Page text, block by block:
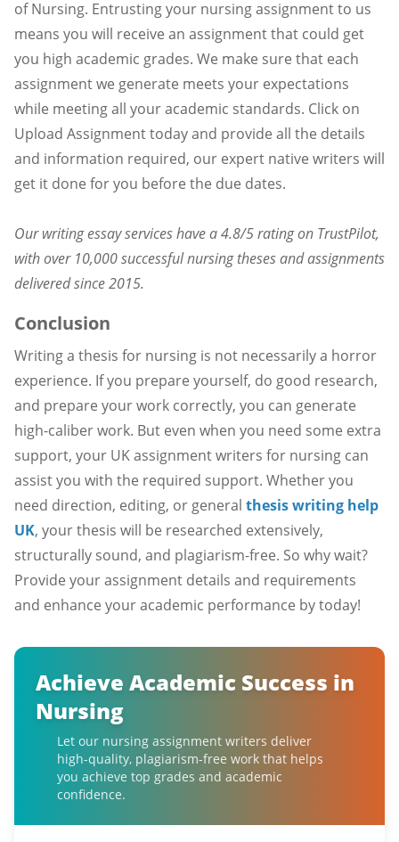
of Nursing. Entrusting your nursing assignment to us
means you will receive an assignment that could get
you high academic grades. We make sure that each
assignment we generate meets your expectations
while meeting all your academic standards. Click on
Upload Assignment today and provide all the details
and information required, our expert native writers will
get it done for you before the due dates.
Our writing essay services have a 4.8/5 rating on TrustPilot,
with over 10,000 successful nursing theses and assignments
delivered since 2015.
Conclusion
Writing a thesis for nursing is not necessarily a horror
experience. If you prepare yourself, do good research,
and prepare your work correctly, you can generate
high-caliber work. But even when you need some extra
support, your UK assignment writers for nursing can
assist you with the required support. Whether you
need direction, editing, or general thesis writing help
UK, your thesis will be researched extensively,
structurally sound, and plagiarism-free. So why wait?
Provide your assignment details and requirements
and enhance your academic performance by today!
Achieve Academic Success in
Nursing
Let our nursing assignment writers deliver
high-quality, plagiarism-free work that helps
you achieve top grades and academic
confidence.